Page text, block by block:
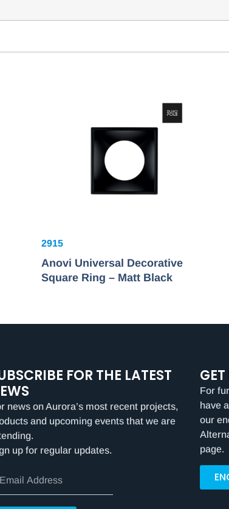
2915
Anovi Universal Decorative
Square Ring – Matt Black
FOR THE LATEST
news on Aurora’s most recent projects,
and upcoming events that we are
up for regular updates.
For
have
our
page.